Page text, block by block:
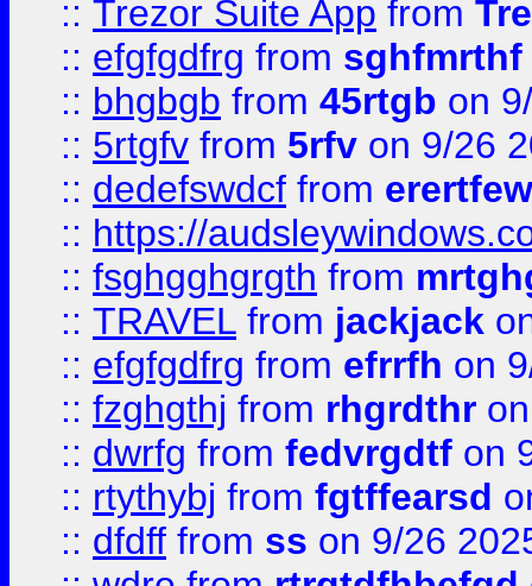
:: Trezor Suite App from
:: efgfgdfrg from sghfmrthf
:: bhgbgb from 45rtgb on
:: 5rtgfv from 5rfv on 9/26
:: dedefswdcf from
:: https://
:: fsghgghgrgth from
:: TRAVEL from jackjack
:: efgfgdfrg from efrrfh on
:: fzghgthj from rhgrdthr
:: dwrfg from fedvrgdtf on
:: rtythybj from fgtffearsd
:: dfdff from ss on 9/26